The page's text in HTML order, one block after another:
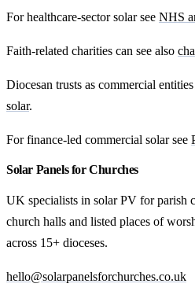
For healthcare-sector solar see NHS
Faith-related charities can see also
Diocesan trusts as commercial
solar.
For finance-led commercial solar see
Solar Panels for Churches
UK specialists in solar PV for parish
church halls and listed places of
across 15+ dioceses.
hello@solarpanelsforchurches.co.uk